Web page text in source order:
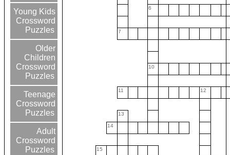
Young Kids
Crossword
Puzzles
Older
Children
Crossword
Puzzles
Teenage
Crossword
Puzzles
Adult
Crossword
Puzzles
6
7
10
11 12
13
14
15